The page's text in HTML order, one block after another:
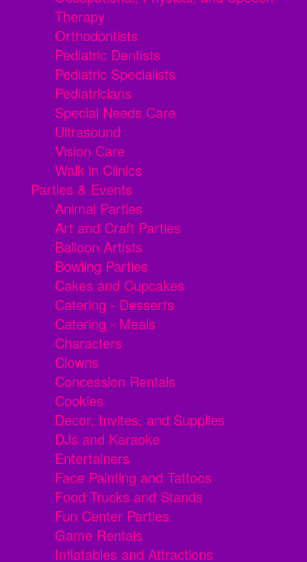
Therapy
Orthodontists
Pediatric Dentists
Pediatric Specialists
Pediatricians
Special Needs Care
Ultrasound
Vision Care
Walk in Clinics
Parties & Events
Animal Parties
Art and Craft Parties
Balloon Artists
Bowling Parties
Cakes and Cupcakes
Catering - Desserts
Catering - Meals
Characters
Clowns
Concession Rentals
Cookies
Decor, Invites, and Supplies
DJs and Karaoke
Entertainers
Face Painting and Tattoos
Food Trucks and Stands
Fun Center Parties
Game Rentals
Inflatables and Attractions